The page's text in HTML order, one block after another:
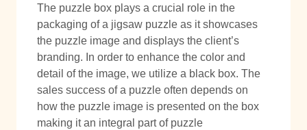
The puzzle box plays a crucial role in the
packaging of a jigsaw puzzle as it showcases
the puzzle image and displays the client’s
branding. In order to enhance the color and
detail of the image, we utilize a black box. The
sales success of a puzzle often depends on
how the puzzle image is presented on the box
making it an integral part of puzzle